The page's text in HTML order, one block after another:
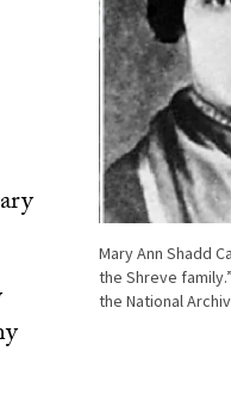
Mary Ann Shadd
the Shreve
the National